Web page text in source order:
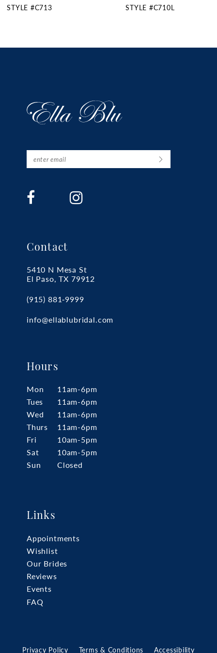
STYLE #C710L
STYLE #C710
Contact
5410 N Mesa St
El Paso, TX 79912
(915) 881‑9999
info@ellablubridal.com
Hours
Mon
11am-6pm
Tues
11am-6pm
Wed
11am-6pm
Thurs
11am-6pm
Fri
10am-5pm
Sat
10am-5pm
Sun
Closed
Links
Appointments
Wishlist
Our Brides
Reviews
Events
FAQ
Privacy Policy Terms & Conditions Accessibility